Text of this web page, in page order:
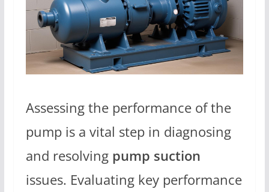
Assessing the performance of the
pump is a vital step in diagnosing
and resolving pump suction
issues. Evaluating key performance